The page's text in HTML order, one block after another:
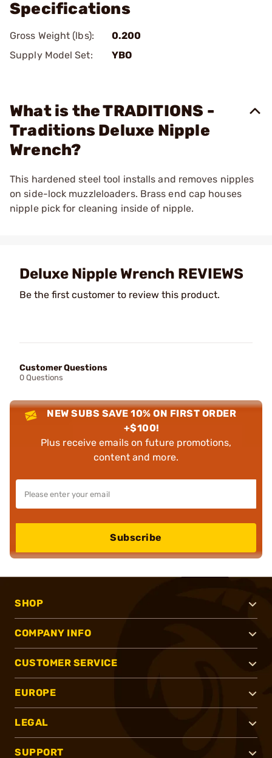
Specifications
Gross Weight (lbs):
0.200
Supply Model Set:
YBO
What is the TRADITIONS -
Traditions Deluxe Nipple
Wrench?
This hardened steel tool installs and removes nipples
on side-lock muzzleloaders. Brass end cap houses
nipple pick for cleaning inside of nipple.
Deluxe Nipple Wrench REVIEWS
Be the first customer to review this product.
Customer Questions
0 Questions
NEW SUBS SAVE 10% ON FIRST ORDER
+$100!
Plus receive emails on future promotions,
content and more.
Subscribe
SHOP
COMPANY INFO
CUSTOMER SERVICE
EUROPE
LEGAL
SUPPORT